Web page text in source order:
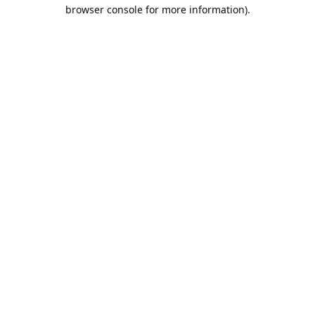
browser console for more information).